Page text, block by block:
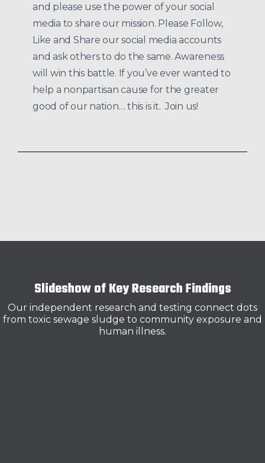
and please use the power of your social
media to share our mission. Please Follow,
Like and Share our social media accounts
and ask others to do the same. Awareness
will win this battle. If you’ve ever wanted to
help a nonpartisan cause for the greater
good of our nation… this is it. Join us!
Slideshow of Key Research Findings
Our independent research and testing connect dots
from toxic sewage sludge to community exposure and
human illness.